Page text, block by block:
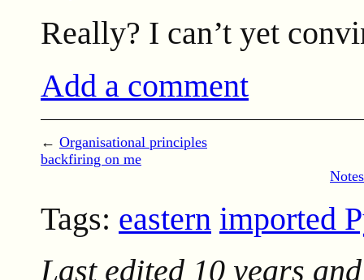
Really? I can’t yet
Add a comment
← Organisational principles
backfiring on me
Tags: eastern imported
Last edited 10 years